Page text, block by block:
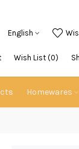
English
Wish List (0)
Homewares